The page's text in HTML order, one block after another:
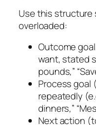
Use this structure
overloaded:
Outcome
want, stated
pounds,”
Process goal
repeatedly
dinners,”
Next action